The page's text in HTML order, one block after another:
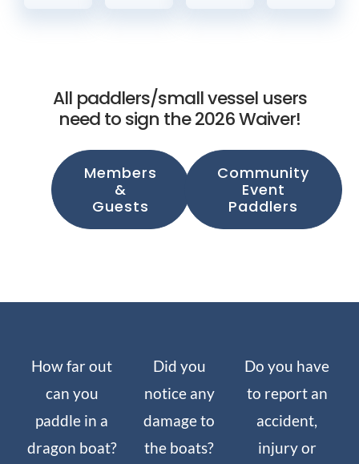
All paddlers/small vessel users
need to sign the 2026 Waiver!
Members
&
Guests
Community
Event
Paddlers
How far out
can you
paddle in a
dragon boat?
Did you
notice any
damage to
the boats?
Do you have
to report an
accident,
injury or